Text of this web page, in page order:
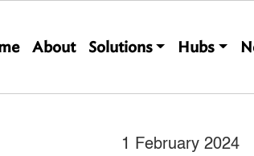
Main
About Solutions Hubs
1 February 2024